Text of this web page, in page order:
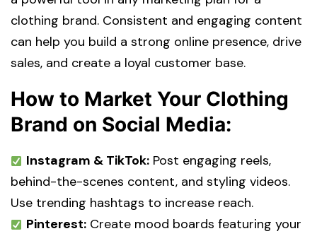
clothing brand. Consistent and engaging content
can help you build a strong online presence, drive
sales, and create a loyal customer base.
How to Market Your Clothing
Brand on Social Media:
Instagram & TikTok:Post engaging reels,
behind-the-scenes content, and styling videos.
Use trending hashtags to increase reach.
Pinterest:Create mood boards featuring your